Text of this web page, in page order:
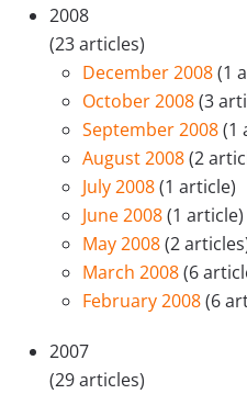
2008
(23 articles)
December 2008(1
October 2008(3
September 2008(1
August 2008(2
July 2008(1 article)
June 2008(1 article)
May 2008(2
March 2008(6
February 2008(6
2007
(29 articles)